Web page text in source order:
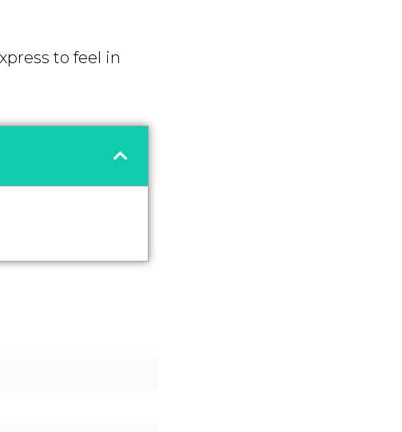
to feel in